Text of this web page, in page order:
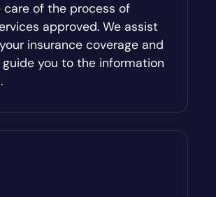
care of the process of
approved. We assist
insurance coverage and
you to the information